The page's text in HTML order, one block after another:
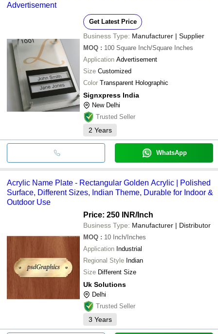
Advertisement
Get Latest Price
Business Type: Manufacturer | Supplier
MOQ : 100 Square Inch/Square Inches
Application Advertisement
Size Customized
Color Transparent Holographic
Signxpress India
New Delhi
Trusted Seller
2 Years
WhatsApp
Acrylic Name Plate - Rectangular Golden Acrylic | Polished
Surface, Different Sizes, Indian Theme, Durable for Indoor &
Outdoor Use
Price: 250 INR/Inch
Business Type: Manufacturer | Distributor
MOQ : 10 Inch/Inches
Application Industrial
Regional Style Indian
Size Different Size
Uk Solutions
Delhi
Trusted Seller
3 Years